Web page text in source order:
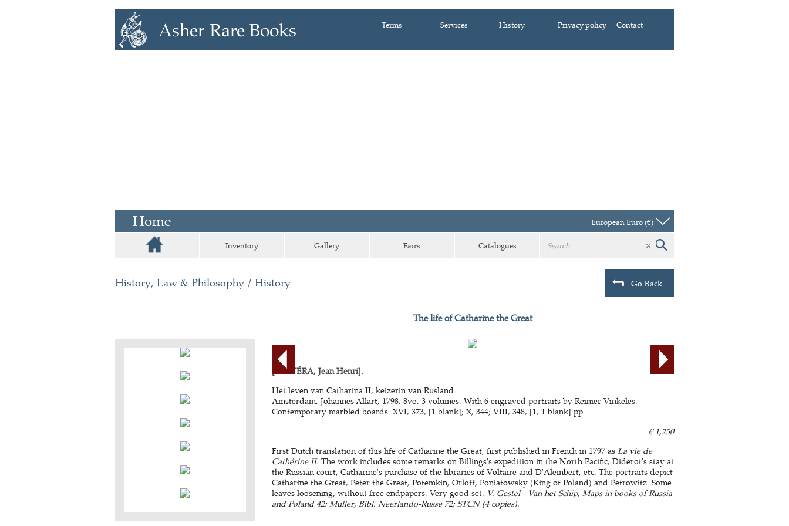
Contact
Privacy policy
History
Services
Terms
Home European Euro (€)
Inventory Gallery Fairs Catalogues
History, Law & Philosophy / History Go Back
The life of Catharine the Great
[CASTÉRA, Jean Henri].
Het leven van Catharina II, keizerin van Rusland.
Amsterdam, Johannes Allart, 1798. 8vo. 3 volumes. With 6 engraved portraits by Reinier Vinkeles.
Contemporary marbled boards. XVI, 373, [1 blank]; X, 344; VIII, 348, [1, 1 blank] pp.
€ 1,250
First Dutch translation of this life of Catharine the Great, first published in French in 1797 as La vie de
Cathérine II. The work includes some remarks on Billings's expedition in the North Pacific, Diderot's stay at
the Russian court, Catharine's purchase of the libraries of Voltaire and D'Alembert, etc. The portraits depict
Catharine the Great, Peter the Great, Potemkin, Orloff, Poniatowsky (King of Poland) and Petrowitz. Some
leaves loosening; without free endpapers. Very good set. V. Gestel - Van het Schip, Maps in books of Russia
and Poland 42; Muller, Bibl. Neerlando-Russe 72; STCN (4 copies).